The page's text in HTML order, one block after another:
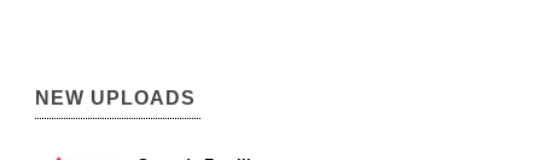
NEW UPLOADS